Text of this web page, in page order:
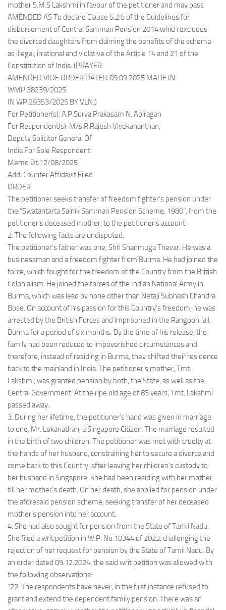
mother S.M.S Lakshmi in favour of the petitioner and may pass
AMENDED AS To declare Clause 5.2.5 of the Guidelines for
disbursement of Central Samman Pension 2014 which excludes
the divorced daughters from claiming the benefits of the scheme
as illegal, irrational and violative of the Article 14 and 21 of the
Constitution of India. (PRAYER
AMENDED VIDE ORDER DATED 09.09.2025 MADE IN
WMP.38239/2025
IN WP.29353/2025 BY VLNJ)
For Petitioner(s): A.P.Surya Prakasam N. Abiragan
For Respondent(s): M/s.R.Rajesh Vivekananthan,
Deputy Solicitor General Of
India For Sole Respondent
Memo Dt.12/08/2025
Addl Counter Affidavit Filed
ORDER
The petitioner seeks transfer of freedom fighter’s pension under
the “Swatantarta Sainik Samman Pension Scheme, 1980”, from the
petitioner’s deceased mother, to the petitioner’s account.
2. The following facts are undisputed:
The petitioner’s father was one, Shri Shanmuga Thevar. He was a
businessman and a freedom fighter from Burma. He had joined the
force, which fought for the freedom of the Country from the British
Colonialism. He joined the forces of the Indian National Army in
Burma, which was lead by none other than Netaji Subhash Chandra
Bose. On account of his passion for this Country’s freedom, he was
arrested by the British Forces and imprisoned in the Rangoon Jail,
Burma for a period of six months. By the time of his release, the
family had been reduced to impoverished circumstances and
therefore, instead of residing in Burma, they shifted their residence
back to the mainland in India. The petitioner’s mother, Tmt.
Lakshmi, was granted pension by both, the State, as well as the
Central Government. At the ripe old age of 83 years, Tmt. Lakshmi
passed away.
3. During her lifetime, the petitioner’s hand was given in marriage
to one, Mr. Lokanathan, a Singapore Citizen. The marriage resulted
in the birth of two children. The petitioner was met with cruelty at
the hands of her husband, constraining her to secure a divorce and
come back to this Country, after leaving her children’s custody to
her husband in Singapore. She had been residing with her mother
till her mother’s death. On her death, she applied for pension under
the aforesaid pension scheme, seeking transfer of her deceased
mother’s pension into her account.
4. She had also sought for pension from the State of Tamil Nadu.
She filed a writ petition in W.P. No.10344 of 2023, challenging the
rejection of her request for pension by the State of Tamil Nadu. By
an order dated 09.12.2024, the said writ petition was allowed with
the following observations:
“22. The respondents have never, in the first instance refused to
grant and extend the dependent family pension. There was an